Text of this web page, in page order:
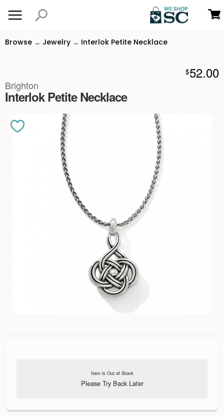
Browse → Jewelry → Interlok Petite Necklace
$52.00
Brighton
Interlok Petite Necklace
Item is Out of Stock
Please Try Back Later